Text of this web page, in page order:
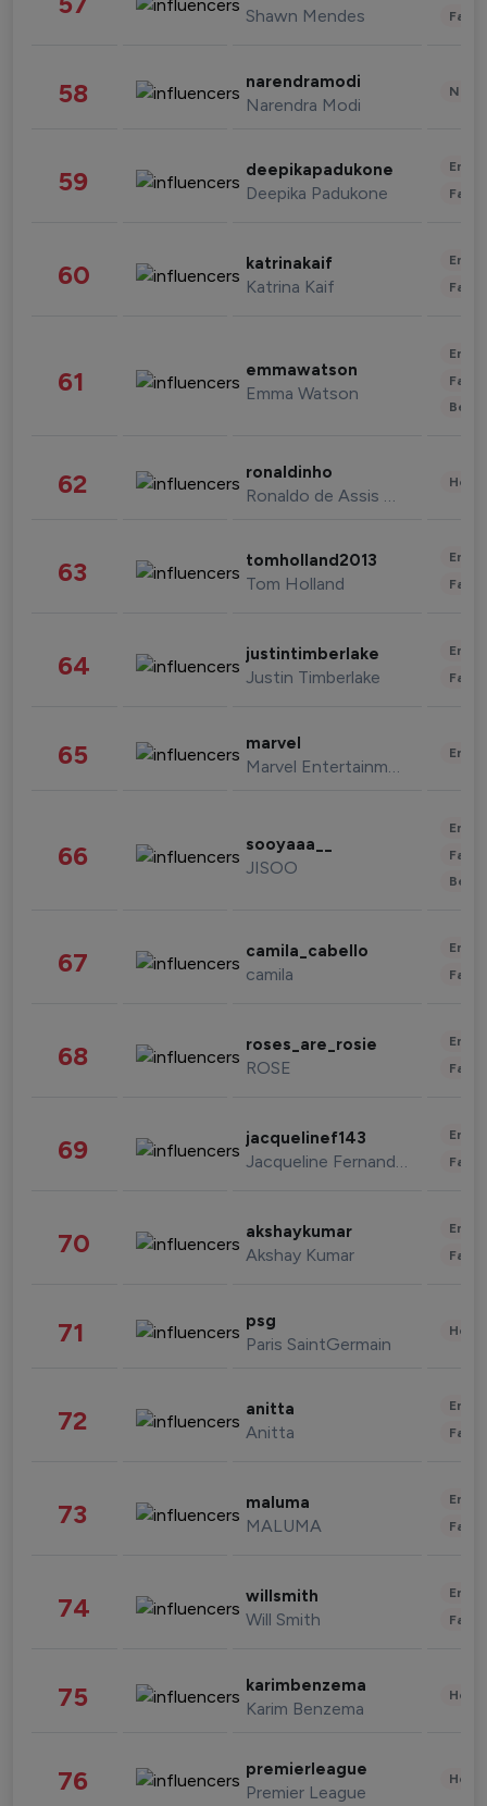
Shawn Mendes
58 narendramodi
Narendra Modi
59 deepikapadukone
Deepika Padukone
60 katrinakaif
Katrina Kaif
61 emmawatson
Emma Watson
62 ronaldinho
Ronaldo de Assis Moreira
63 tomholland2013
Tom Holland
64 justintimberlake
Justin Timberlake
65 marvel
Marvel Entertainment
66 sooyaaa__
JISOO
67 camila_cabello
camila
68 roses_are_rosie
ROSE
69 jacquelinef143
Jacqueline Fernandez
70 akshaykumar
Akshay Kumar
71 psg
Paris SaintGermain
72 anitta
Anitta
73 maluma
MALUMA
74 willsmith
Will Smith
75 karimbenzema
Karim Benzema
76 premierleague
Premier League